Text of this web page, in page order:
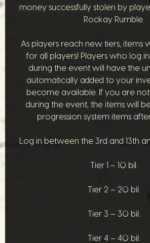
money successfully stolen by
Rockay Rumble.
As players reach new tiers, items
for all players! Players who log
during the event will have the
automatically added to your
become available. If you are
during the event, the items will
progression system items
Log in between the 3rd and 13th
Tier 1 – 10 bil.
Tier 2 – 20 bil.
Tier 3 – 30 bil.
Tier 4 – 40 bil.